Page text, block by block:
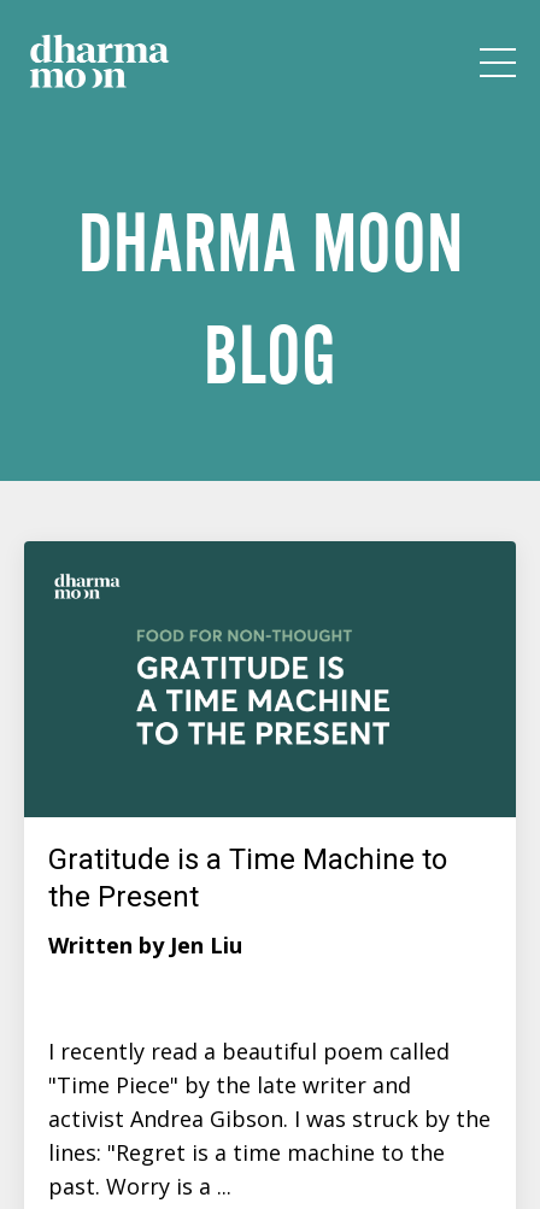
DHARMA MOON
BLOG
Gratitude is a Time Machine to
the Present
Written by Jen Liu
I recently read a beautiful poem called
"Time Piece" by the late writer and
activist Andrea Gibson. I was struck by the
lines: "Regret is a time machine to the
past. Worry is a ...